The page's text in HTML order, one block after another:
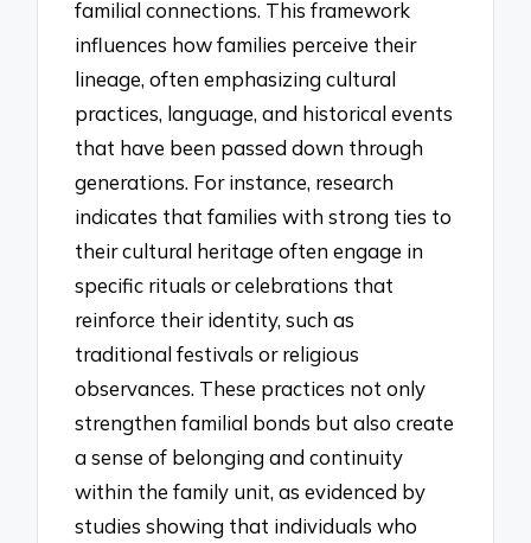
familial connections. This framework
influences how families perceive their
lineage, often emphasizing cultural
practices, language, and historical events
that have been passed down through
generations. For instance, research
indicates that families with strong ties to
their cultural heritage often engage in
specific rituals or celebrations that
reinforce their identity, such as
traditional festivals or religious
observances. These practices not only
strengthen familial bonds but also create
a sense of belonging and continuity
within the family unit, as evidenced by
studies showing that individuals who